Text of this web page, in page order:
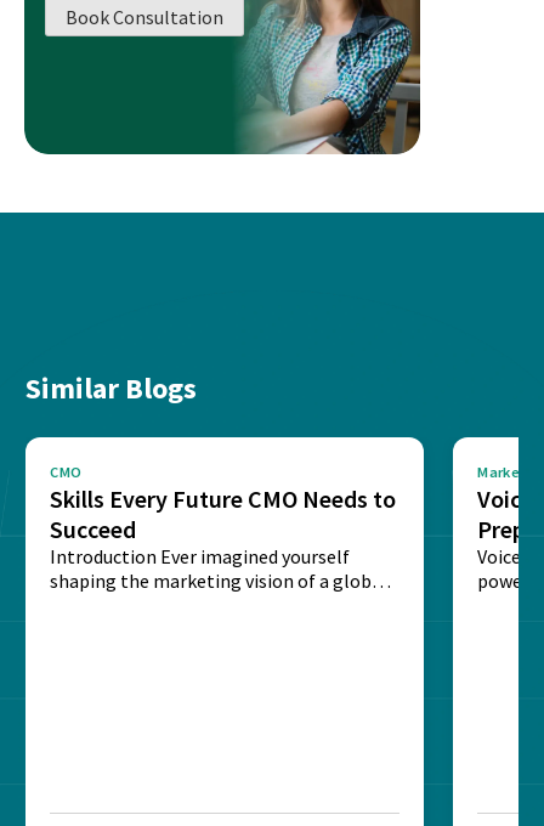
Book Consultation
Similar Blogs
CMO
Skills Every Future CMO Needs to
Succeed
Introduction Ever imagined yourself
shaping the marketing vision of a global
Voice
Voice-